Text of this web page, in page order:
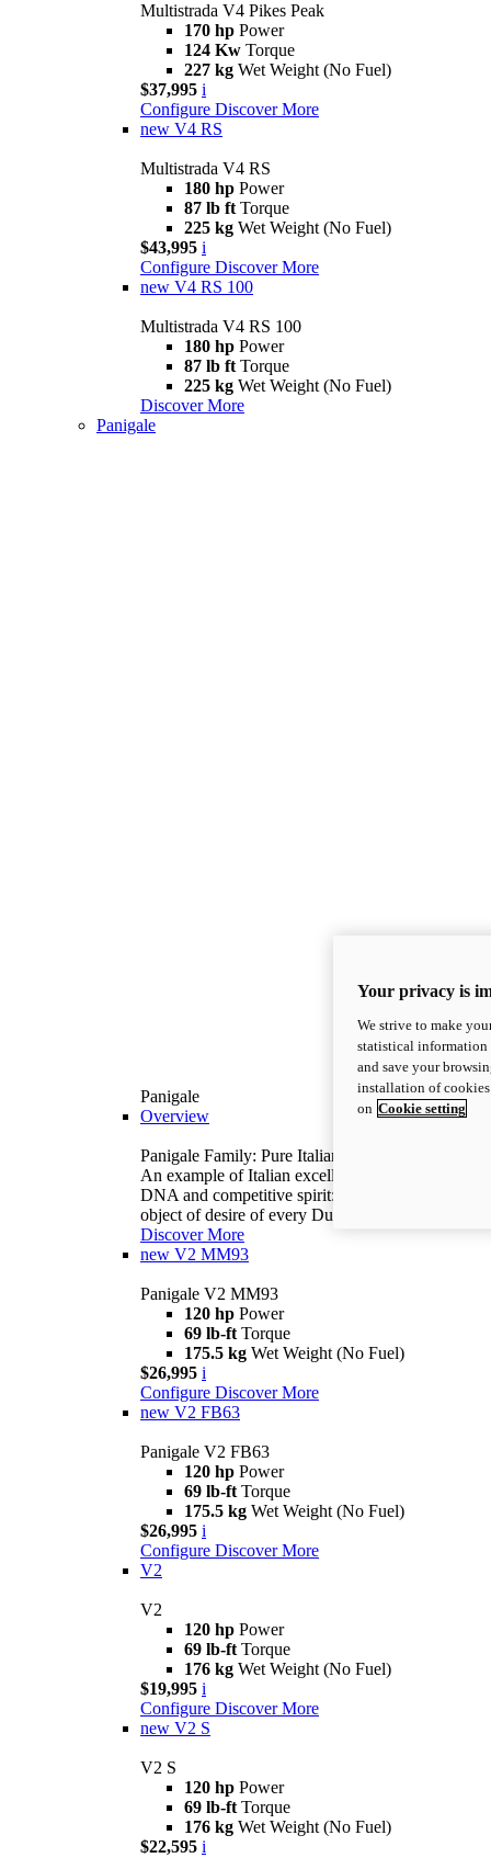
Multistrada V4 Pikes Peak
170 hp Power
124 Kw Torque
227 kg Wet Weight (No Fuel)
$37,995 i
Configure Discover More
new V4 RS
Multistrada V4 RS
180 hp Power
87 lb ft Torque
225 kg Wet Weight (No Fuel)
$43,995 i
Configure Discover More
new V4 RS 100
Multistrada V4 RS 100
180 hp Power
87 lb ft Torque
225 kg Wet Weight (No Fuel)
Discover More
Panigale
Panigale
Overview
Panigale Family: Pure Italian excellence.
An example of Italian excellence, with racing
DNA and competitive spirit: the Panigale is the
object of desire of every Ducatista.
Discover More
new V2 MM93
Panigale V2 MM93
120 hp Power
69 lb-ft Torque
175.5 kg Wet Weight (No Fuel)
$26,995 i
Configure Discover More
new V2 FB63
Panigale V2 FB63
120 hp Power
69 lb-ft Torque
175.5 kg Wet Weight (No Fuel)
$26,995 i
Configure Discover More
V2
V2
120 hp Power
69 lb-ft Torque
176 kg Wet Weight (No Fuel)
$19,995 i
Configure Discover More
new V2 S
V2 S
120 hp Power
69 lb-ft Torque
176 kg Wet Weight (No Fuel)
$22,595 i
Your privacy is
We strive to make
statistical information
and save your
installation of
on Cookie setting